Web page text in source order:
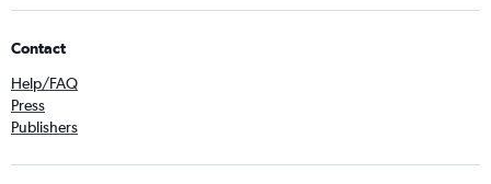
Contact
Help/FAQ
Press
Publishers